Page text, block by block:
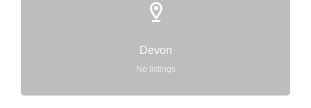
Devon
No listings